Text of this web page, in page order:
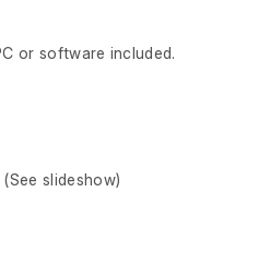
or software included.
slideshow)